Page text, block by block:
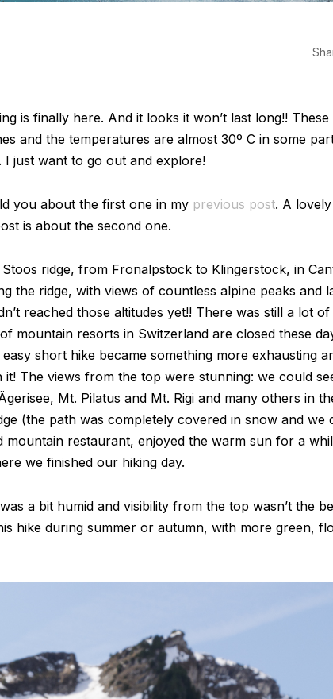
is finally here. And it looks it won’t last long!!
and the temperatures are almost 30º C in some
I just want to go out and explore!
you about the first one in my previous post. A
is about the second one.
ridge, from Fronalpstock to Klingerstock, in
the ridge, with views of countless alpine peaks and
reached those altitudes yet!! There was still a lot
mountain resorts in Switzerland are closed these
short hike became something more exhausting
The views from the top were stunning: we could
Mt. Pilatus and Mt. Rigi and many others in
(the path was completely covered in snow and we
restaurant, enjoyed the warm sun for a
we finished our hiking day.
a bit humid and visibility from the top wasn’t the
hike during summer or autumn, with more green,